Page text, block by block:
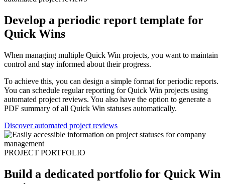
Develop a periodic report template for
Quick Wins
When managing multiple Quick Win projects, you want to maintain
control and stay informed about their progress.
To achieve this, you can design a simple format for periodic reports.
You can schedule regular reporting for Quick Win projects using
automated project reviews. You also have the option to generate a
PDF summary of all Quick Win statuses automatically.
Discover automated project reviews
PROJECT PORTFOLIO
Build a dedicated portfolio for Quick Win